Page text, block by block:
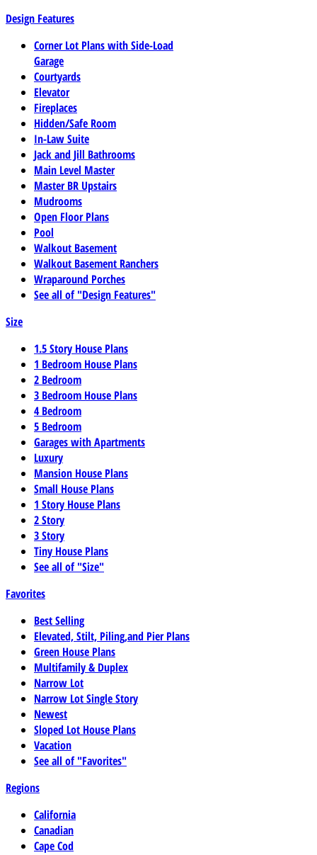
Design Features
Corner Lot Plans with Side-Load
Garage
Courtyards
Elevator
Fireplaces
Hidden/Safe Room
In-Law Suite
Jack and Jill Bathrooms
Main Level Master
Master BR Upstairs
Mudrooms
Open Floor Plans
Pool
Walkout Basement
Walkout Basement Ranchers
Wraparound Porches
See all of "Design Features"
Size
1.5 Story House Plans
1 Bedroom House Plans
2 Bedroom
3 Bedroom House Plans
4 Bedroom
5 Bedroom
Garages with Apartments
Luxury
Mansion House Plans
Small House Plans
1 Story House Plans
2 Story
3 Story
Tiny House Plans
See all of "Size"
Favorites
Best Selling
Elevated, Stilt, Piling,and Pier Plans
Green House Plans
Multifamily & Duplex
Narrow Lot
Narrow Lot Single Story
Newest
Sloped Lot House Plans
Vacation
See all of "Favorites"
Regions
California
Canadian
Cape Cod